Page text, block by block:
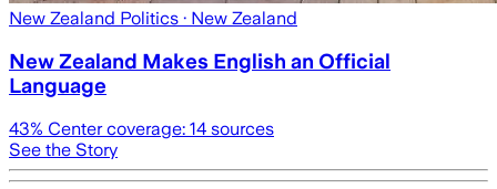
New Zealand Politics · New Zealand
New Zealand Makes English an Official
Language
43% Center coverage: 14 sources
See the Story